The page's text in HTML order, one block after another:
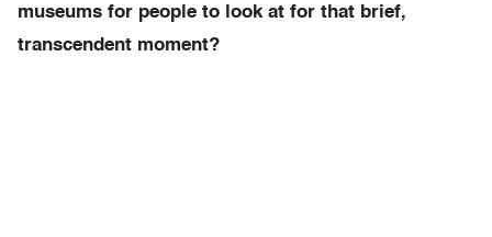
museums for people to look at for that brief,
transcendent moment?